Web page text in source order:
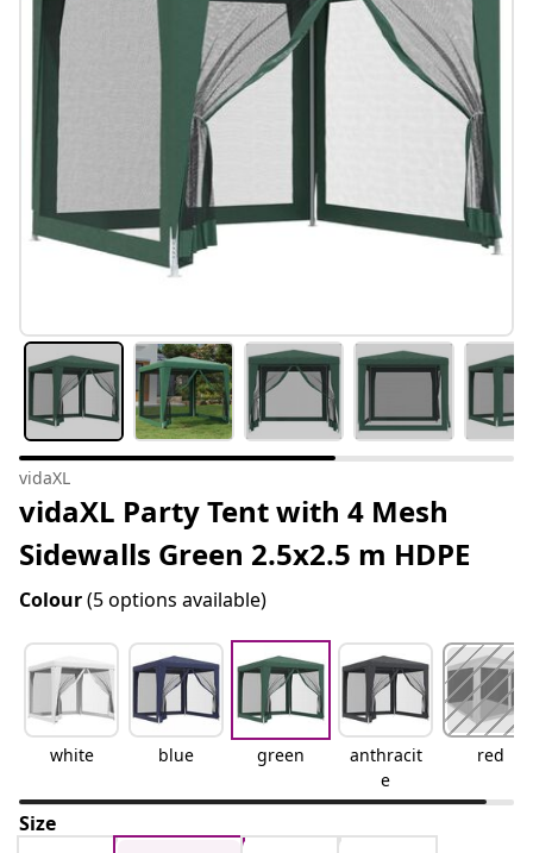
#sharemevidaxl
vidaXL
vidaXL Party Tent with 4 Mesh
Sidewalls Green 2.5x2.5 m HDPE
Colour(5 options available)
white blue green
anthracit
e
red
Size